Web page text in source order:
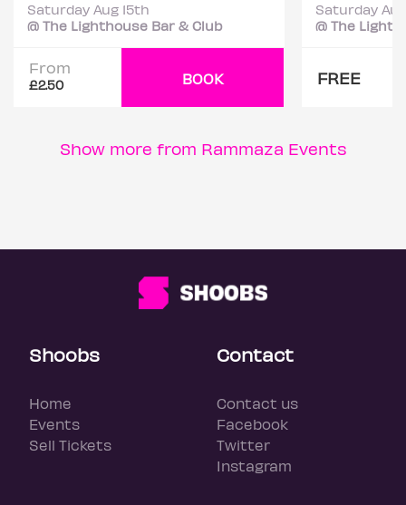
Saturday Aug 15th
@ The Lighthouse Bar & Club
From
£2.50 BOOK
Saturday
@ The
FREE
Show more from Rammaza Events
Shoobs
Home
Events
Sell Tickets
Contact
Contact us
Facebook
Twitter
Instagram